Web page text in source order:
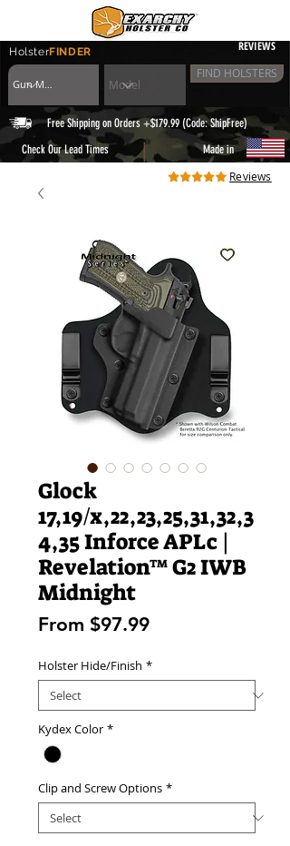
HolsterFINDER REVIEWS
FIND HOLSTERS
Free Shipping on Orders +$179.99 (Code: ShipFree)
Check Our Lead Times
| Made in
Glock
17,19/x,22,23,25,31,32,3
4,35 Inforce APLc |
Revelation™ G2 IWB
Midnight
From $97.99Sale
Holster Hide/Finish *
Kydex Color *
Clip and Screw Options *
Reviews